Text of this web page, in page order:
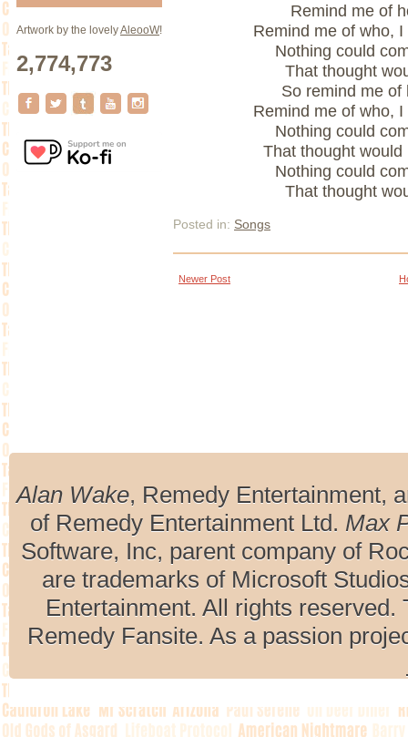
Artwork by the lovelyAleooW!
2,774,773
Remind me of
Remind me of who,
Nothing could
That thought
So remind me of
Remind me of who,
Nothing could
That thought
Nothing could
That thought
Posted in: Songs
Newer Post
Alan Wake, Remedy Entertainment,
of Remedy Entertainment Ltd. Max
Software, Inc, parent company of
are trademarks of Microsoft
Entertainment. All rights
Remedy Fansite. As a passion